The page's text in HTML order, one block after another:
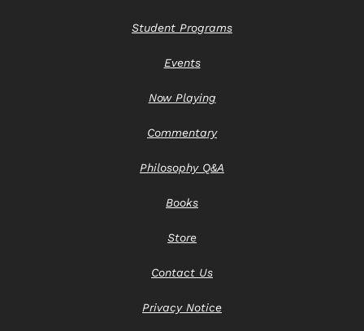
Student Programs
Events
Now Playing
Commentary
Philosophy Q&A
Books
Store
Contact Us
Privacy Notice